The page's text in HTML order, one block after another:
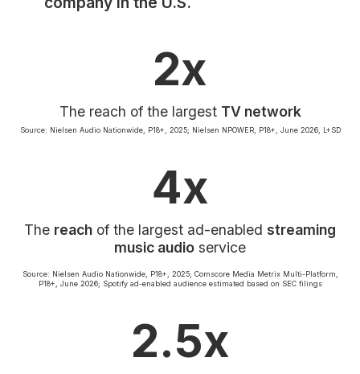
Community Engagement
2x
The reach of the largest TV network
Source: Nielsen Audio Nationwide, P18+, 2025; Nielsen NPOWER, P18+, June 2026, L+SD
4x
The reach of the largest ad-enabled streaming
music audio service
Source: Nielsen Audio Nationwide, P18+, 2025; Comscore Media Metrix Multi-Platform,
P18+, June 2026; Spotify ad-enabled audience estimated based on SEC filings
2.5x